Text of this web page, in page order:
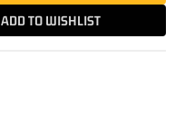
ADD TO WISHLIST